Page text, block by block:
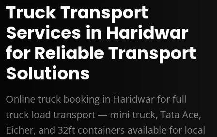
Truck Transport
Services in Haridwar
for Reliable Transport
Solutions
Online truck booking in Haridwar for full
truck load transport — mini truck, Tata Ace,
Eicher, and 32ft containers available for local